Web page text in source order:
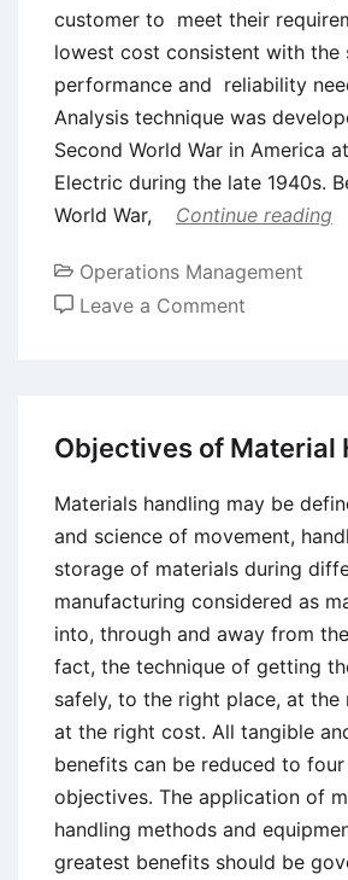
customer to meet their
lowest cost consistent with the
performance and reliability
Analysis technique was
Second World War in America
Electric during the late 1940s.
World War,
Continue reading
Operations Management
Leave a Comment
Analysis
Objectives of Material
Materials handling may be
and science of movement,
storage of materials during
manufacturing considered as
into, through and away from
fact, the technique of getting
safely, to the right place, at the
at the right cost. All tangible
benefits can be reduced to
objectives. The application of
handling methods and
greatest benefits should be